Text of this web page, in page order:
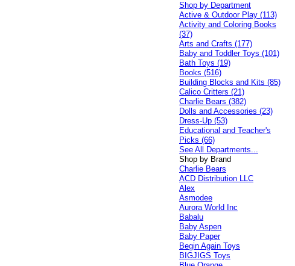
Shop by Department
Active & Outdoor Play (113)
Activity and Coloring Books
(37)
Arts and Crafts (177)
Baby and Toddler Toys (101)
Bath Toys (19)
Books (516)
Building Blocks and Kits (85)
Calico Critters (21)
Charlie Bears (382)
Dolls and Accessories (23)
Dress-Up (53)
Educational and Teacher's
Picks (66)
See All Departments...
Shop by Brand
Charlie Bears
ACD Distribution LLC
Alex
Asmodee
Aurora World Inc
Babalu
Baby Aspen
Baby Paper
Begin Again Toys
BIGJIGS Toys